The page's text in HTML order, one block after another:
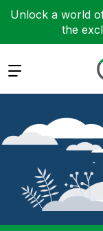
Unlock a world
the
Expand